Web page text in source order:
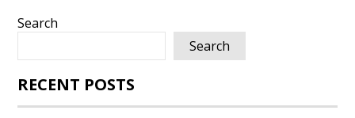
Search
Search
RECENT POSTS